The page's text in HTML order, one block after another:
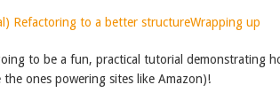
Refactoring to a better structureWrapping up
to be a fun, practical tutorial demonstrating
the ones powering sites like Amazon)!